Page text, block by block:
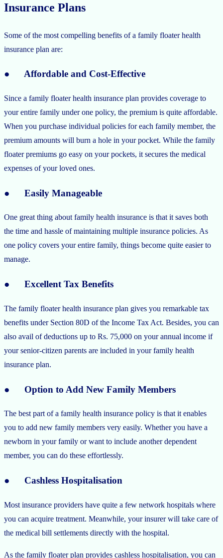
Insurance Plans
Some of the most compelling benefits of a family floater health
insurance plan are:
● Affordable and Cost-Effective
Since a family floater health insurance plan provides coverage to
your entire family under one policy, the premium is quite affordable.
When you purchase individual policies for each family member, the
premium amounts will burn a hole in your pocket. While the family
floater premiums go easy on your pockets, it secures the medical
expenses of your loved ones.
● Easily Manageable
One great thing about family health insurance is that it saves both
the time and hassle of maintaining multiple insurance policies. As
one policy covers your entire family, things become quite easier to
manage.
● Excellent Tax Benefits
The family floater health insurance plan gives you remarkable tax
benefits under Section 80D of the Income Tax Act. Besides, you can
also avail of deductions up to Rs. 75,000 on your annual income if
your senior-citizen parents are included in your family health
insurance plan.
● Option to Add New Family Members
The best part of a family health insurance policy is that it enables
you to add new family members very easily. Whether you have a
newborn in your family or want to include another dependent
member, you can do these effortlessly.
● Cashless Hospitalisation
Most insurance providers have quite a few network hospitals where
you can acquire treatment. Meanwhile, your insurer will take care of
the medical bill settlements directly with the hospital.
As the family floater plan provides cashless hospitalisation, you can